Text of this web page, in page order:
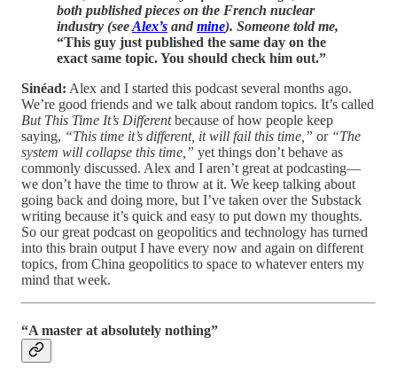
both published pieces on the French nuclear
industry (seeAlex’s and mine). Someone told me,
“This guy just published the same day on the
exact same topic. You should check him out.”
Sinéad: Alex and I started this podcast several months ago.
We’re good friends and we talk about random topics. It’s called
But This Time It’s Differentbecause of how people keep
saying, “This time it’s different, it will fail this time,” or “The
system will collapse this time,” yet things don’t behave as
commonly discussed. Alex and I aren’t great at podcasting—
we don’t have the time to throw at it. We keep talking about
going back and doing more, but I’ve taken over the Substack
writing because it’s quick and easy to put down my thoughts.
So our great podcast on geopolitics and technology has turned
into this brain output I have every now and again on different
topics, from China geopolitics to space to whatever enters my
mind that week.
“A master at absolutely nothing”